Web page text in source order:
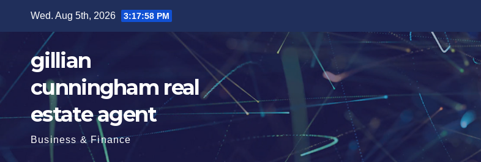
Wed. Aug 5th, 2026 3:17:59 PM
gillian
cunningham real
estate agent
Business & Finance